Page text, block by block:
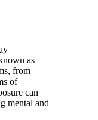
as
from
of
can
mental and